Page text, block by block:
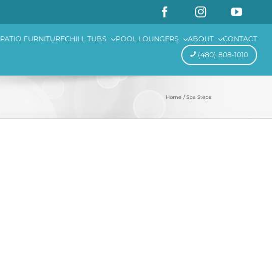
PATIO FURNITURECHILL TUBS POOL LOUNGERS ABOUT
CONTACT
(480) 808-1010
Home Spa Steps